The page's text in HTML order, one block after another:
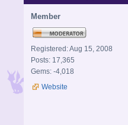
Member
Registered: Aug 15, 2008
Posts: 17,365
Gems: -4,018
Website